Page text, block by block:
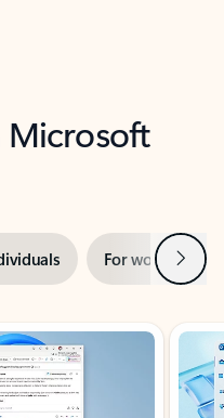
Microsoft
For work Next